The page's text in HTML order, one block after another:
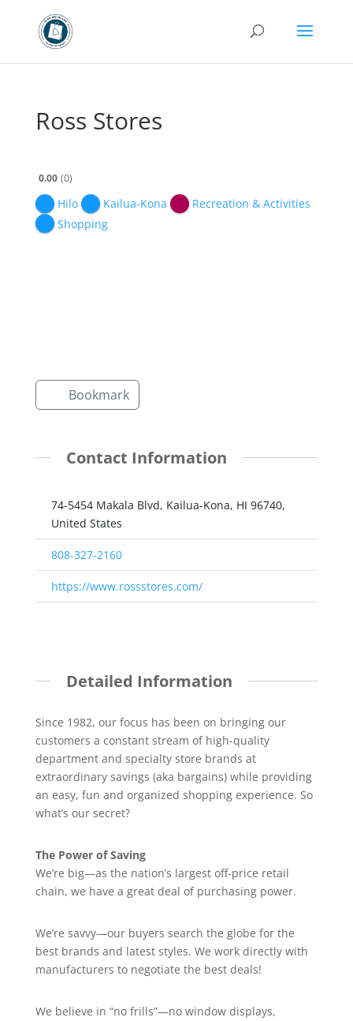
Ross Stores
0.00 0
Hilo Kailua-Kona
Recreation & Activities
Shopping
Bookmark
Contact Information
74-5454 Makala Blvd, Kailua-Kona, HI 96740,
United States
808-327-2160
https://www.rossstores.com/
Detailed Information
Since 1982, our focus has been on bringing our
customers a constant stream of high-quality
department and specialty store brands at
extraordinary savings (aka bargains) while providing
an easy, fun and organized shopping experience. So
what’s our secret?
The Power of Saving
We’re big—as the nation’s largest off-price retail
chain, we have a great deal of purchasing power.
We’re savvy—our buyers search the globe for the
best brands and latest styles. We work directly with
manufacturers to negotiate the best deals!
We believe in “no frills”—no window displays,